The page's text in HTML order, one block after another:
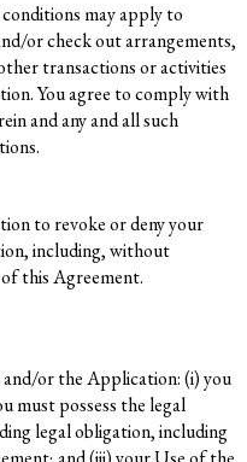
may apply to
or check out arrangements,
transactions or activities
You agree to comply with
and any and all such
to revoke or deny your
including, without
this Agreement.
or the Application: (i) you
must possess the legal
legal obligation, including